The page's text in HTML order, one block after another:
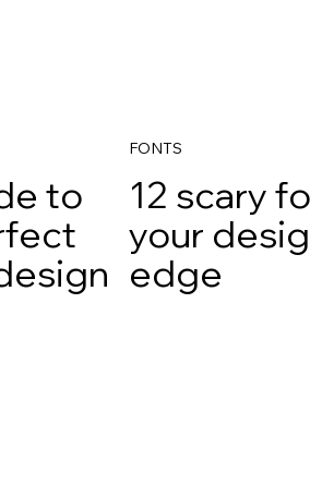
to
FONTS
12 scary
your
edge